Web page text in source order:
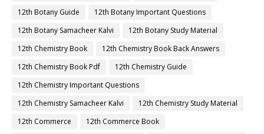
12th Botany Guide
12th Botany Important Questions
12th Botany Samacheer Kalvi
12th Botany Study Material
12th Chemistry Book
12th Chemistry Book Back Answers
12th Chemistry Book Pdf
12th Chemistry Guide
12th Chemistry Important Questions
12th Chemistry Samacheer Kalvi
12th Chemistry Study Material
12th Commerce
12th Commerce Book